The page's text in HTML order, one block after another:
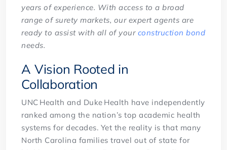
years of experience. With access to a broad
range of surety markets, our expert agents are
ready to assist with all of your construction bond
needs.
A Vision Rooted in
Collaboration
UNC Health and Duke Health have independently
ranked among the nation’s top academic health
systems for decades. Yet the reality is that many
North Carolina families travel out of state for